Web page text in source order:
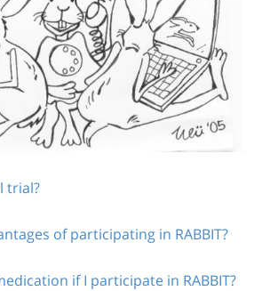
trial?
of participating in RABBIT?
if I participate in RABBIT?